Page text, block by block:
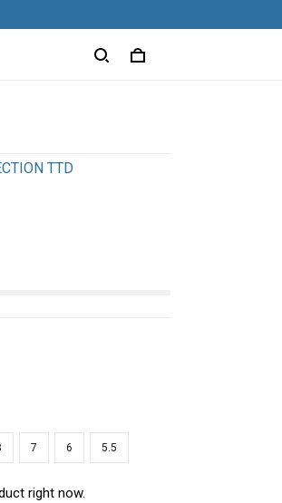
TTD
7 6 5.5
right now.